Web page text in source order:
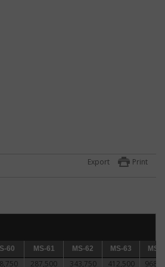
Print
Export
60 MS-61 MS-62 MS-63 MS-
MS-61 MS-62 MS-63
MS-64
287,500 343,750 412,500